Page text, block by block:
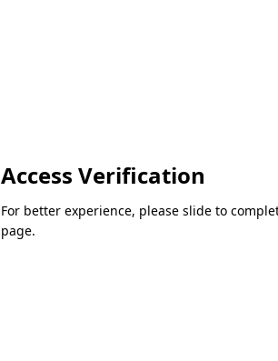
Access Verification
For better experience, please slide to
page.